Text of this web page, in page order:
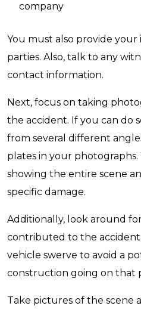
company
You must also provide
parties. Also, talk to any
contact information.
Next, focus on taking
the accident. If you can do
from several different
plates in your photographs.
showing the entire scene
specific damage.
Additionally, look around
contributed to the
vehicle swerve to avoid a
construction going on that
Take pictures of the scene